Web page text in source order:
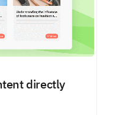
directly